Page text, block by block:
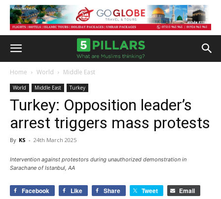
Home World Middle East
World Middle East Turkey
Turkey: Opposition leader’s
arrest triggers mass protests
By KS - 24th March 2025
Intervention against protestors during unauthorized demonstration in
Sarachane of Istanbul, AA
Facebook Like Share Tweet Email